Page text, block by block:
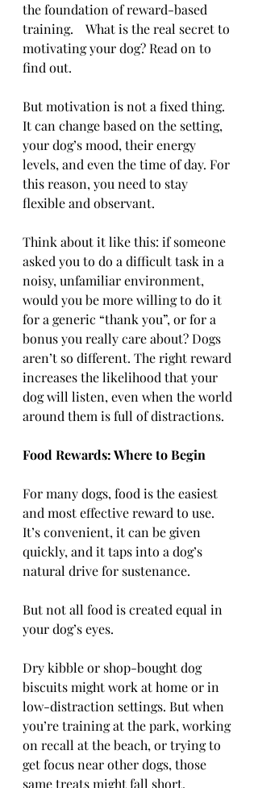
the foundation of reward-based
training.    What is the real secret to
motivating your dog? Read on to
find out.
But motivation is not a fixed thing.
It can change based on the setting,
your dog’s mood, their energy
levels, and even the time of day. For
this reason, you need to stay
flexible and observant.
Think about it like this: if someone
asked you to do a difficult task in a
noisy, unfamiliar environment,
would you be more willing to do it
for a generic “thank you”, or for a
bonus you really care about? Dogs
aren’t so different. The right reward
increases the likelihood that your
dog will listen, even when the world
around them is full of distractions.
Food Rewards: Where to Begin
For many dogs, food is the easiest
and most effective reward to use.
It’s convenient, it can be given
quickly, and it taps into a dog’s
natural drive for sustenance.
But not all food is created equal in
your dog’s eyes.
Dry kibble or shop-bought dog
biscuits might work at home or in
low-distraction settings. But when
you’re training at the park, working
on recall at the beach, or trying to
get focus near other dogs, those
same treats might fall short.